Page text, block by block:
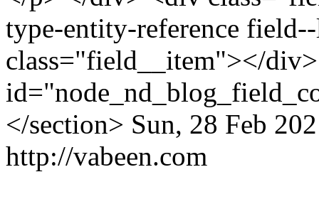
type-entity-reference
class="field__item"></
</section> Sun, 28 Feb
http://vabeen.com